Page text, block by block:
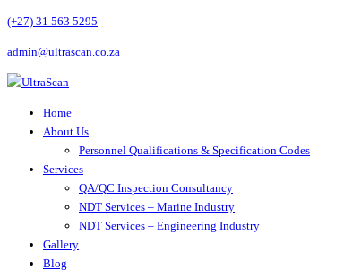
(+27) 31 563 5295
admin@ultrascan.co.za
Home
About Us
Personnel Qualifications & Specification Codes
Services
QA/QC Inspection Consultancy
NDT Services – Marine Industry
NDT Services – Engineering Industry
Gallery
Blog